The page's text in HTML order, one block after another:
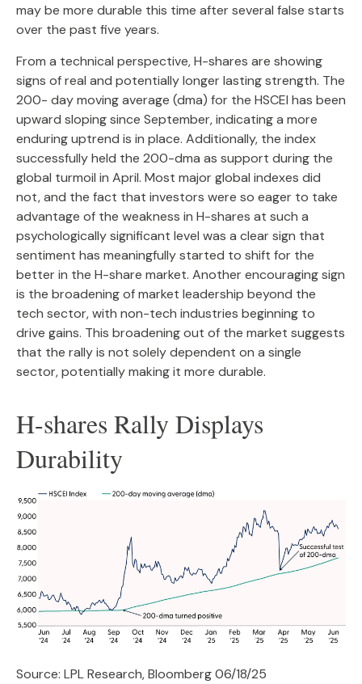
may be more durable this time after several false starts
over the past five years.
From a technical perspective, H-shares are showing
signs of real and potentially longer lasting strength. The
200- day moving average (dma) for the HSCEI has been
upward sloping since September, indicating a more
enduring uptrend is in place. Additionally, the index
successfully held the 200-dma as support during the
global turmoil in April. Most major global indexes did
not, and the fact that investors were so eager to take
advantage of the weakness in H-shares at such a
psychologically significant level was a clear sign that
sentiment has meaningfully started to shift for the
better in the H-share market. Another encouraging sign
is the broadening of market leadership beyond the
tech sector, with non-tech industries beginning to
drive gains. This broadening out of the market suggests
that the rally is not solely dependent on a single
sector, potentially making it more durable.
H-shares Rally Displays
Durability
Source: LPL Research, Bloomberg 06/18/25